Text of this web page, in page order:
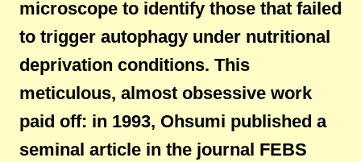
microscope to identify those that failed
to trigger autophagy under nutritional
deprivation conditions. This
meticulous, almost obsessive work
paid off: in 1993, Ohsumi published a
seminal article in the journal FEBS